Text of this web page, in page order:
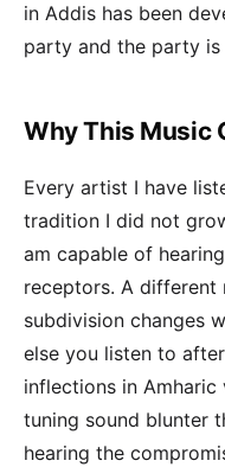
in Addis has been
party and the party is
Why This Music
Every artist I have
tradition I did not
am capable of
receptors. A different
subdivision changes
else you listen to
inflections in Amharic
tuning sound blunter
hearing the